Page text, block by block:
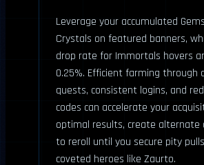
Leverage your accumulated
Crystals on featured banners,
drop rate for Immortals hovers
0.25%. Efficient farming through
quests, consistent logins, and
codes can accelerate your
optimal results, create alternate
to reroll until you secure pity
coveted heroes like Zaurto.